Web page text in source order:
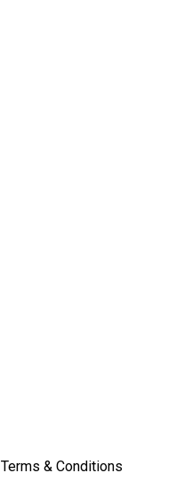
Terms & Conditions